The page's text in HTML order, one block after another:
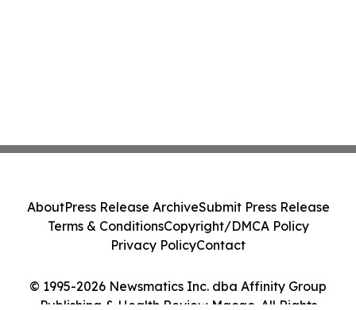
© 1995-2026 Newsmatics Inc. dba Affinity Group
Publishing & Health Review Macao. All Rights
AboutPress Release ArchiveSubmit Press Release
Terms & ConditionsCopyright/DMCA Policy
Privacy PolicyContact